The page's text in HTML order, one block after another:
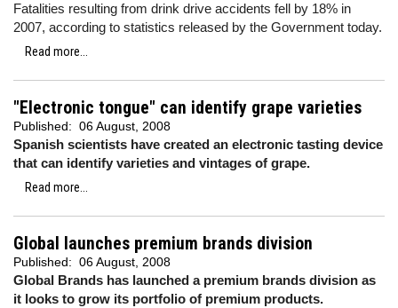
Fatalities resulting from drink drive accidents fell by 18% in
2007, according to statistics released by the Government today.
Read more...
"Electronic tongue" can identify grape varieties
Published: 06 August, 2008
Spanish scientists have created an electronic tasting device
that can identify varieties and vintages of grape.
Read more...
Global launches premium brands division
Published: 06 August, 2008
Global Brands has launched a premium brands division as
it looks to grow its portfolio of premium products.